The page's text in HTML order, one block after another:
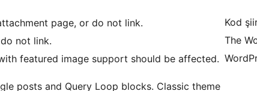
page, or do not link.
not link.
featured image support should be affected.
posts and Query Loop blocks. Classic theme
Kod
The